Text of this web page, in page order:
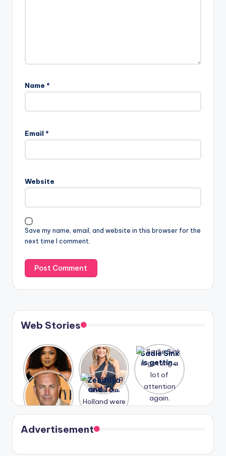
Name *
Email *
Website
Save my name, email, and website in this browser for the
next time I comment.
Web Stories
Lizzo
opens up
about her
past
struggles.
After
years of
drama,
Lauren
Conrad
and
Kristin
Cavallari
meet
again.
Sadie Sink
is getting
a lot of
again.
A new film
Honeymoo
n With
Harry is
coming
soon
Zendaya
and Tom
Holland
were seen
in Paris.
Advertisement